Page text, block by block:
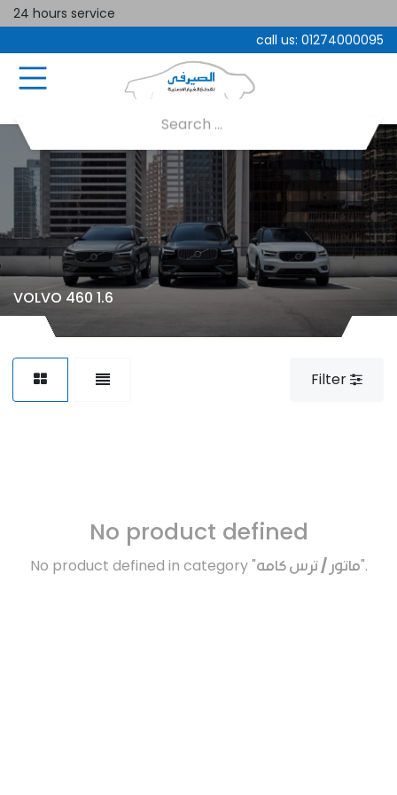
24 hours service
call us: 01274000095
VOLVO 460 1.6
Filter
No product defined
No product defined in category "ماتور / ترس كامه".